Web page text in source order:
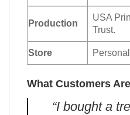
Production
USA
Trust.
Store
What Customers
“I bought a